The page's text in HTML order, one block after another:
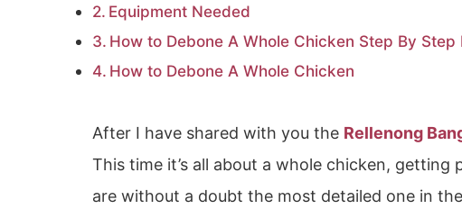
Equipment Needed
How to Debone A Whole Chicken Step By Step
How to Debone A Whole Chicken
After I have shared with you the Rellenong
This time it’s all about a whole chicken,
are without a doubt the most detailed one in